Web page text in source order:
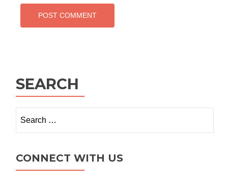
SEARCH
for:
CONNECT WITH US